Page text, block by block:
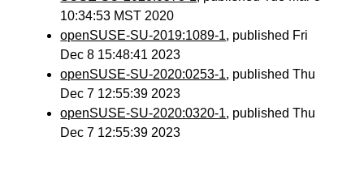
10:34:53 MST 2020
openSUSE-SU-2019:1089-1, published Fri
Dec 8 15:48:41 2023
openSUSE-SU-2020:0253-1, published Thu
Dec 7 12:55:39 2023
openSUSE-SU-2020:0320-1, published Thu
Dec 7 12:55:39 2023